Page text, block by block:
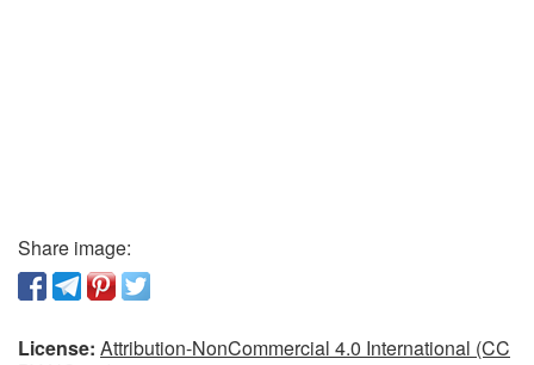
Share image:
License: Attribution-NonCommercial 4.0 International (CC